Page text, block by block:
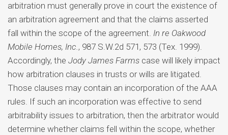
arbitration must generally prove in court the existence of
an arbitration agreement and that the claims asserted
fall within the scope of the agreement. In re Oakwood
Mobile Homes, Inc., 987 S.W.2d 571, 573 (Tex. 1999).
Accordingly, the Jody James Farms case will likely impact
how arbitration clauses in trusts or wills are litigated.
Those clauses may contain an incorporation of the AAA
rules. If such an incorporation was effective to send
arbitrability issues to arbitration, then the arbitrator would
determine whether claims fell within the scope, whether